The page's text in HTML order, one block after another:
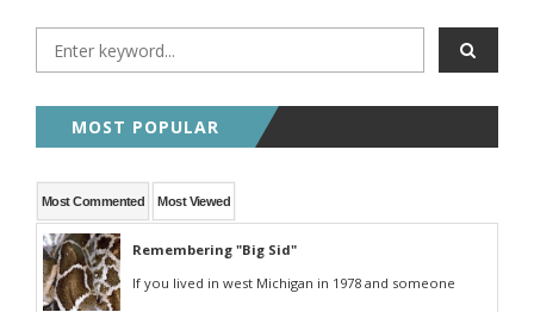
MOST POPULAR
Most Commented Most Viewed
Remembering "Big Sid"
If you lived in west Michigan in 1978 and someone